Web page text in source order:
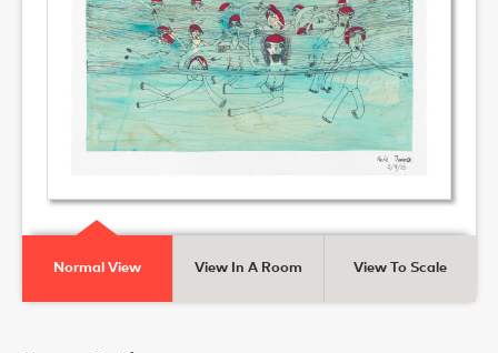
Normal View View In A Room View To Scale